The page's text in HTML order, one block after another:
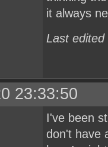
it always
Last
23:33:50
I've been
don't have